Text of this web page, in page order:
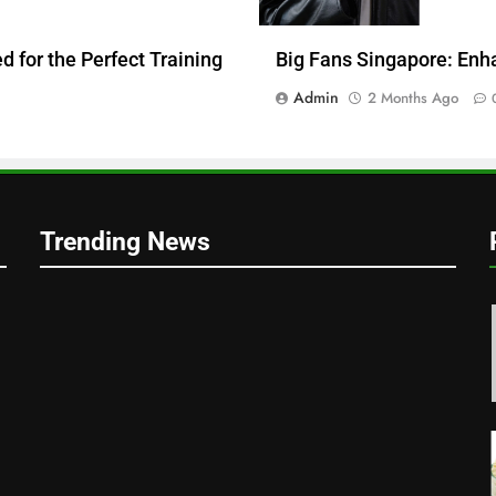
for the Perfect Training
Big Fans Singapore:
Admin
2 Months Ago
Trending News